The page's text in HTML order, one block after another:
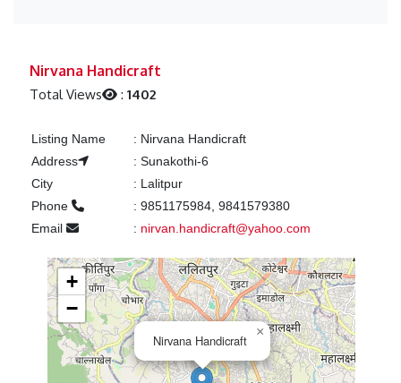
Nirvana Handicraft
Total Views :1402
Listing Name : Nirvana Handicraft
Address
: Sunakothi-6
City
: Lalitpur
Phone
: 9851175984, 9841579380
Email
: nirvan.handicraft@yahoo.com
Nirvana Handicraft
×
+
−